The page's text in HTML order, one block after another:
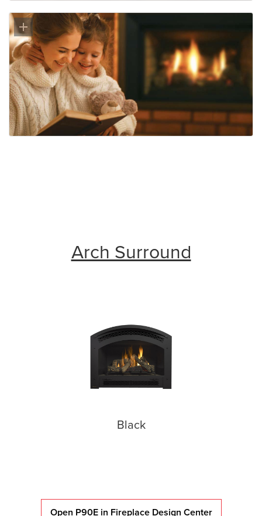
Arch Surround
Black
Open P90E in Fireplace Design Center